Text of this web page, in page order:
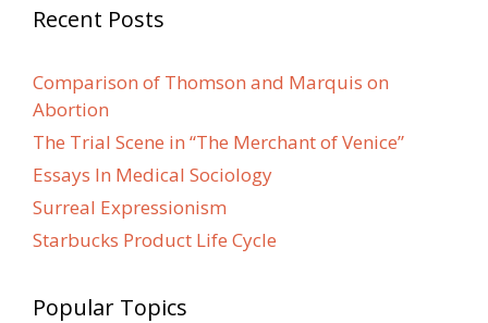
Recent Posts
Comparison of Thomson and Marquis on
Abortion
The Trial Scene in “The Merchant of Venice”
Essays In Medical Sociology
Surreal Expressionism
Starbucks Product Life Cycle
Popular Topics